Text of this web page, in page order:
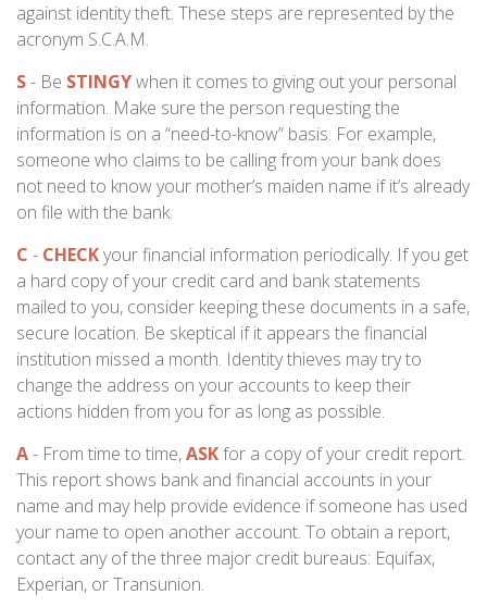
against identity theft. These steps are represented by the
acronym S.C.A.M.
S- Be STINGYwhen it comes to giving out your personal
information. Make sure the person requesting the
information is on a “need-to-know” basis. For example,
someone who claims to be calling from your bank does
not need to know your mother’s maiden name if it’s already
on file with the bank.
C - CHECKyour financial information periodically. If you get
a hard copy of your credit card and bank statements
mailed to you, consider keeping these documents in a safe,
secure location. Be skeptical if it appears the financial
institution missed a month. Identity thieves may try to
change the address on your accounts to keep their
actions hidden from you for as long as possible.
A- From time to time,ASKfor a copy of your credit report.
This report shows bank and financial accounts in your
name and may help provide evidence if someone has used
your name to open another account. To obtain a report,
contact any of the three major credit bureaus: Equifax,
Experian, or Transunion.